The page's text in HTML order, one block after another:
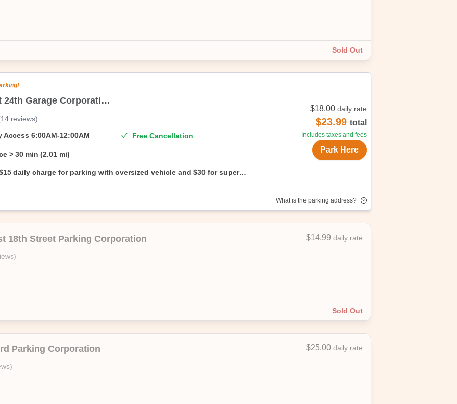
Sold Out
215 East 24th Garage Corporation
14 reviews)
Access 6:00AM-12:00AM Free Cancellation
> 30 min (2.01 mi)
daily charge for parking with oversized vehicle and $30 for super
$18.00 daily rate
$23.99 total
Includes taxes and fees
Park Here
What is the parking address?
18th Street Parking Corporation
)
$14.99 daily rate
Sold Out
Parking Corporation
)
$25.00 daily rate